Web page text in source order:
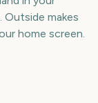
makes
home screen.